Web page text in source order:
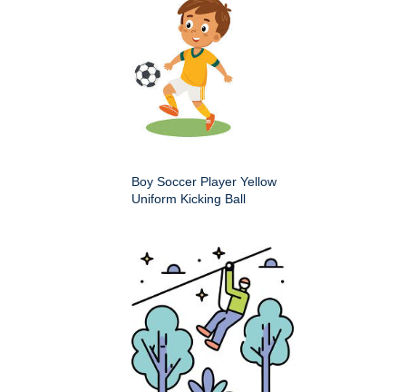
Boy Soccer Player Yellow
Uniform Kicking Ball